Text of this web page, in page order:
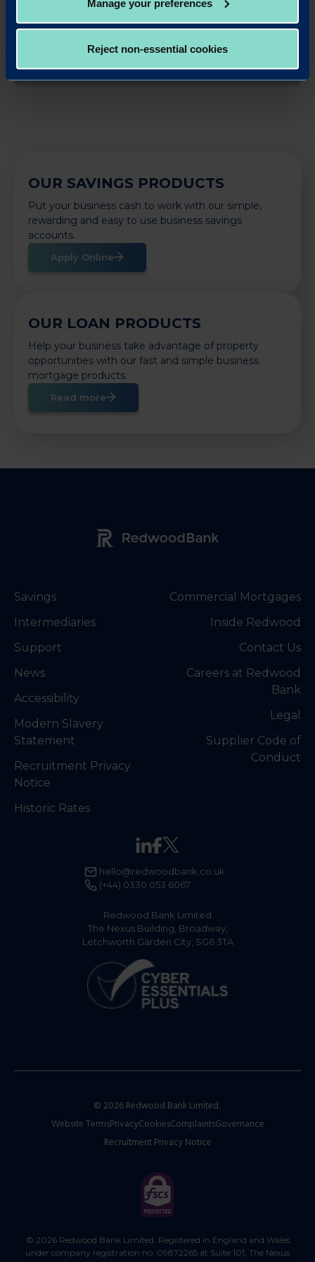
Manage your preferences
Reject non-essential cookies
Share this article:
Back to News
OUR SAVINGS PRODUCTS
Put your business cash to work with our simple,
rewarding and easy to use business savings
accounts.
Apply Online
OUR LOAN PRODUCTS
Help your business take advantage of property
opportunities with our fast and simple business
mortgage products.
Read more
Redwood Bank Logo
Redwood Bank Limited
The Nexus Building, Broadway,
Letchworth Garden City, SG6 3TA
(+44) 0330 053 6067
hello@redwoodbank.co.uk
Savings
Intermediaries
Support
News
Accessibility
Modern Slavery
Statement
Recruitment Privacy
Notice
Historic Rates
Commercial Mortgages
Inside Redwood
Contact Us
Careers at Redwood
Bank
Legal
Supplier Code of
Conduct
© 2026 Redwood Bank Limited.
Website TermsPrivacyCookiesComplaintsGovernance
Recruitment Privacy Notice
© 2026 Redwood Bank Limited. Registered in England and Wales
under company registration no. 09872265 at Suite 101, The Nexus